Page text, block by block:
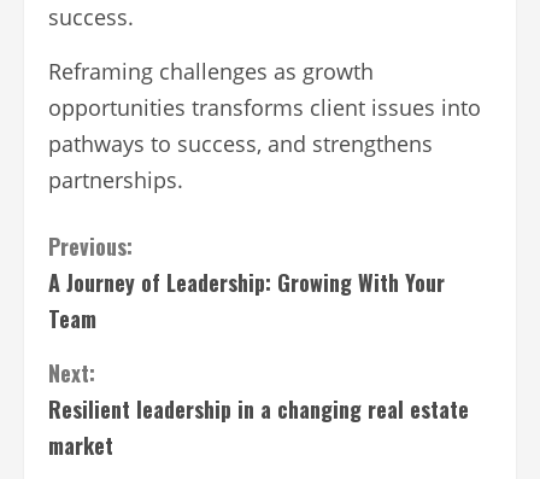
success.
Reframing challenges as growth
opportunities transforms client issues into
pathways to success, and strengthens
partnerships.
Continue
Reading
Previous:
A Journey of Leadership: Growing With Your
Team
Next:
Resilient leadership in a changing real estate
market